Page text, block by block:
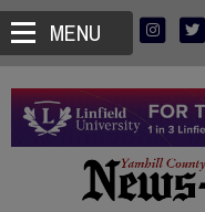
MENU